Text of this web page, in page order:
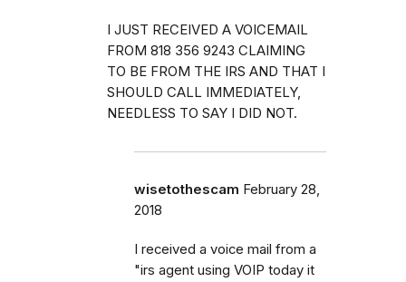
I JUST RECEIVED A VOICEMAIL
FROM 818 356 9243 CLAIMING
TO BE FROM THE IRS AND THAT I
SHOULD CALL IMMEDIATELY,
NEEDLESS TO SAY I DID NOT.
wisetothescam February 28,
2018
I received a voice mail from a
"irs agent using VOIP today it